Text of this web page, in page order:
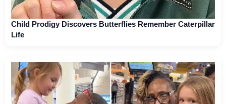
Child Prodigy Discovers Butterflies Remember Caterpillar
Life